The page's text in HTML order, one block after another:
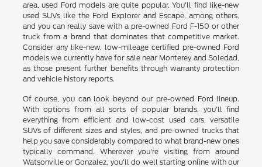
area, used Ford models are quite popular. You'll find like-new
used SUVs like the Ford Explorer and Escape, among others,
and you can really save with a pre-owned Ford F-150 or other
truck from a brand that dominates that competitive market.
Consider any like-new, low-mileage certified pre-owned Ford
models we currently have for sale near Monterey and Soledad,
as those present further benefits through warranty protection
and vehicle history reports.
Of course, you can look beyond our pre-owned Ford lineup.
With options from all sorts of popular brands, you'll find
everything from efficient and low-cost used cars, versatile
SUVs of different sizes and styles, and pre-owned trucks that
help you save considerably compared to what brand-new ones
typically command. Wherever you're visiting from around
Watsonville or Gonzalez, you'll do well starting online with our